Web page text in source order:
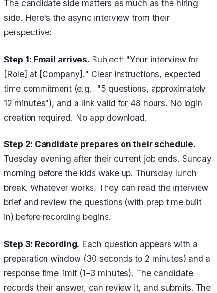
The candidate side matters as much as the hiring
side. Here's the async interview from their
perspective:
Step 1: Email arrives. Subject: "Your interview for
[Role] at [Company]." Clear instructions, expected
time commitment (e.g., "5 questions, approximately
12 minutes"), and a link valid for 48 hours. No login
creation required. No app download.
Step 2: Candidate prepares on their schedule.
Tuesday evening after their current job ends. Sunday
morning before the kids wake up. Thursday lunch
break. Whatever works. They can read the interview
brief and review the questions (with prep time built
in) before recording begins.
Step 3: Recording. Each question appears with a
preparation window (30 seconds to 2 minutes) and a
response time limit (1–3 minutes). The candidate
records their answer, can review it, and submits. The